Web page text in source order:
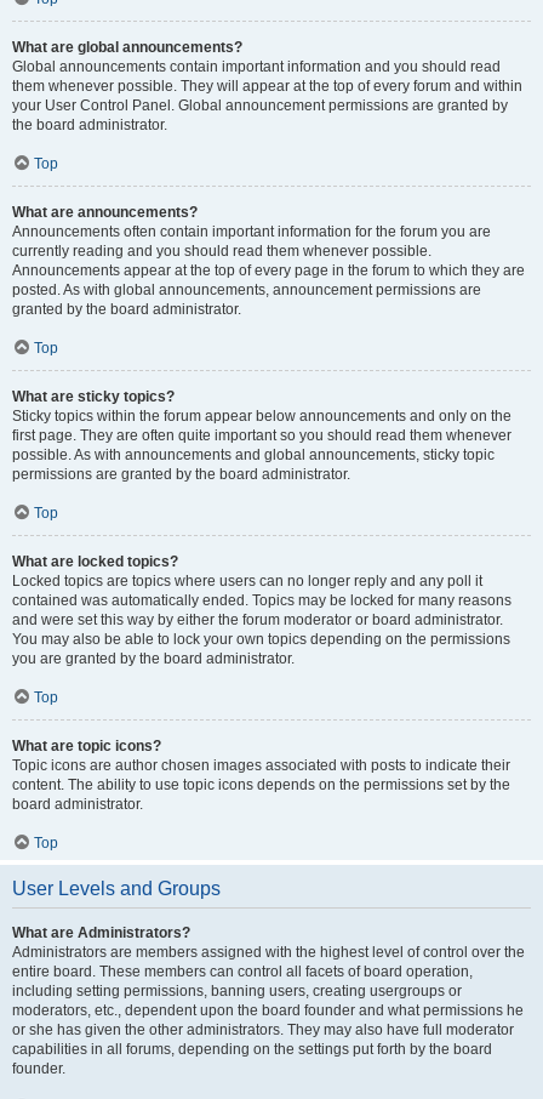
What are global announcements?
Global announcements contain important information and you should read
them whenever possible. They will appear at the top of every forum and within
your User Control Panel. Global announcement permissions are granted by
the board administrator.
Top
What are announcements?
Announcements often contain important information for the forum you are
currently reading and you should read them whenever possible.
Announcements appear at the top of every page in the forum to which they are
posted. As with global announcements, announcement permissions are
granted by the board administrator.
Top
What are sticky topics?
Sticky topics within the forum appear below announcements and only on the
first page. They are often quite important so you should read them whenever
possible. As with announcements and global announcements, sticky topic
permissions are granted by the board administrator.
Top
What are locked topics?
Locked topics are topics where users can no longer reply and any poll it
contained was automatically ended. Topics may be locked for many reasons
and were set this way by either the forum moderator or board administrator.
You may also be able to lock your own topics depending on the permissions
you are granted by the board administrator.
Top
What are topic icons?
Topic icons are author chosen images associated with posts to indicate their
content. The ability to use topic icons depends on the permissions set by the
board administrator.
Top
User Levels and Groups
What are Administrators?
Administrators are members assigned with the highest level of control over the
entire board. These members can control all facets of board operation,
including setting permissions, banning users, creating usergroups or
moderators, etc., dependent upon the board founder and what permissions he
or she has given the other administrators. They may also have full moderator
capabilities in all forums, depending on the settings put forth by the board
founder.